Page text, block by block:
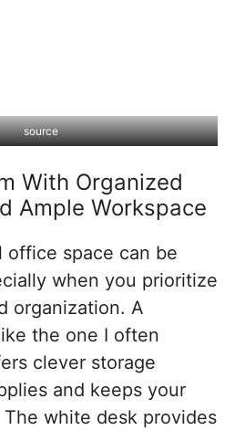
source
With Organized
Ample Workspace
office space can be
when you prioritize
organization. A
the one I often
clever storage
and keeps your
white desk provides